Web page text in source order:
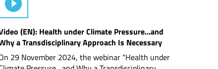
(EN): Health under Climate Pressure…and
a Transdisciplinary Approach Is Necessary
29 November 2024, the webinar “Health under